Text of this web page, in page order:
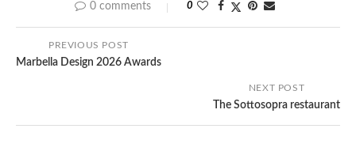
0 comments 0
PREVIOUS POST
Marbella Design 2026 Awards
NEXT POST
The Sottosopra restaurant